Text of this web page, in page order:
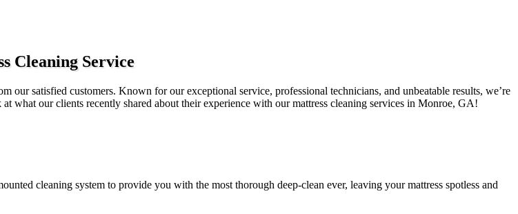
Cleaning Service
satisfied customers. Known for our exceptional service, professional technicians, and unbeatable results, we’re
what our clients recently shared about their experience with our mattress cleaning services in Monroe, GA!
cleaning system to provide you with the most thorough deep-clean ever, leaving your mattress spotless and